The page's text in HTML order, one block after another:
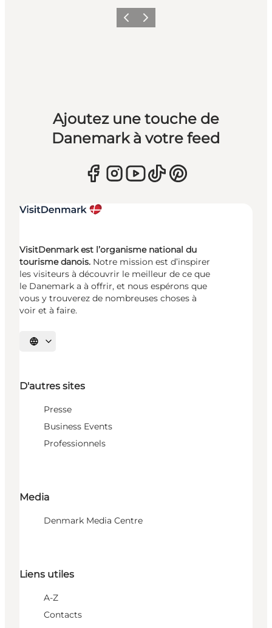
PrécédentSuivant
Ajoutez une touche de
Danemark à votre feed
VisitDenmark est l’organisme national du
tourisme danois. Notre mission est d’inspirer
les visiteurs à découvrir le meilleur de ce que
le Danemark a à offrir, et nous espérons que
vous y trouverez de nombreuses choses à
voir et à faire.
Choisissez la langue
D'autres sites
Presse
Business Events
Professionnels
Media
Denmark Media Centre
Liens utiles
A-Z
Contacts